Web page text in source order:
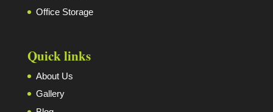
Office Storage
Quick links
About Us
Gallery